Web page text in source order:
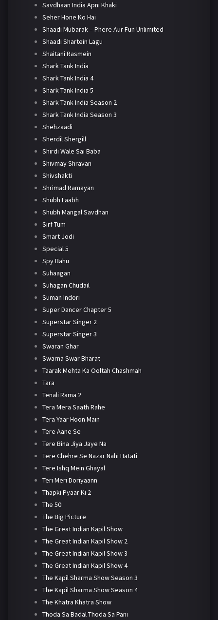
Savdhaan India Apni Khaki
Seher Hone Ko Hai
Shaadi Mubarak – Phere Aur Fun Unlimited
Shaadi Shartein Lagu
Shaitani Rasmein
Shark Tank India
Shark Tank India 4
Shark Tank India 5
Shark Tank India Season 2
Shark Tank India Season 3
Shehzaadi
Sherdil Shergill
Shirdi Wale Sai Baba
Shivmay Shravan
Shivshakti
Shrimad Ramayan
Shubh Laabh
Shubh Mangal Savdhan
Sirf Tum
Smart Jodi
Special 5
Spy Bahu
Suhaagan
Suhagan Chudail
Suman Indori
Super Dancer Chapter 5
Superstar Singer 2
Superstar Singer 3
Swaran Ghar
Swarna Swar Bharat
Taarak Mehta Ka Ooltah Chashmah
Tara
Tenali Rama 2
Tera Mera Saath Rahe
Tera Yaar Hoon Main
Tere Aane Se
Tere Bina Jiya Jaye Na
Tere Chehre Se Nazar Nahi Hatati
Tere Ishq Mein Ghayal
Teri Meri Doriyaann
Thapki Pyaar Ki 2
The 50
The Big Picture
The Great Indian Kapil Show
The Great Indian Kapil Show 2
The Great Indian Kapil Show 3
The Great Indian Kapil Show 4
The Kapil Sharma Show Season 3
The Kapil Sharma Show Season 4
The Khatra Khatra Show
Thoda Sa Badal Thoda Sa Pani